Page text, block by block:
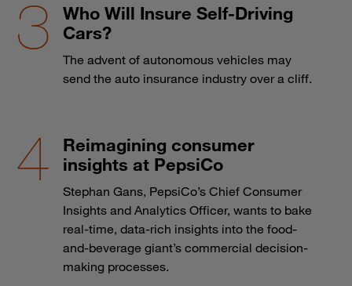
Who Will Insure Self-Driving
Cars?
The advent of autonomous vehicles may
send the auto insurance industry over a cliff.
Reimagining consumer
insights at PepsiCo
Stephan Gans, PepsiCo’s Chief Consumer
Insights and Analytics Officer, wants to bake
real-time, data-rich insights into the food-
and-beverage giant’s commercial decision-
making processes.